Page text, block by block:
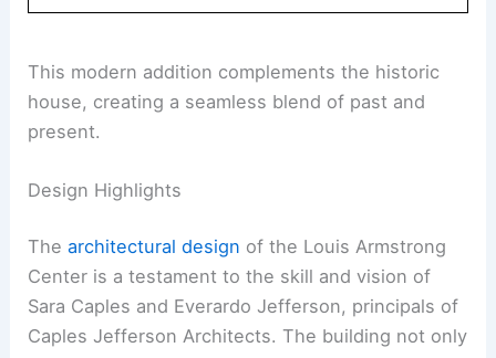
This modern addition complements the historic
house, creating a seamless blend of past and
present.
Design Highlights
Thearchitectural design of the Louis Armstrong
Center is a testament to the skill and vision of
Sara Caples and Everardo Jefferson, principals of
Caples Jefferson Architects. The building not only